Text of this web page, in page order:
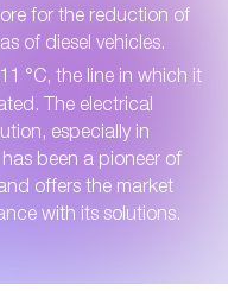
for the reduction of
of diesel vehicles.
°C, the line in which it
The electrical
especially in
been a pioneer of
offers the market
with its solutions.